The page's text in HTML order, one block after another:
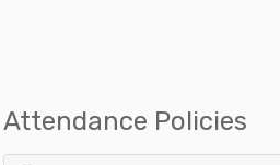
Attendance Policies